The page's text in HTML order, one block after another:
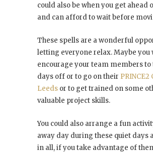
could also be when you get ahead
and can afford to wait before
These spells are a wonderful
letting everyone relax. Maybe you
encourage your team members to
days off or to go on their PRINCE2
Leeds or to get trained on some
valuable project skills.
You could also arrange a fun
away day during these quiet days
in all, if you take advantage of